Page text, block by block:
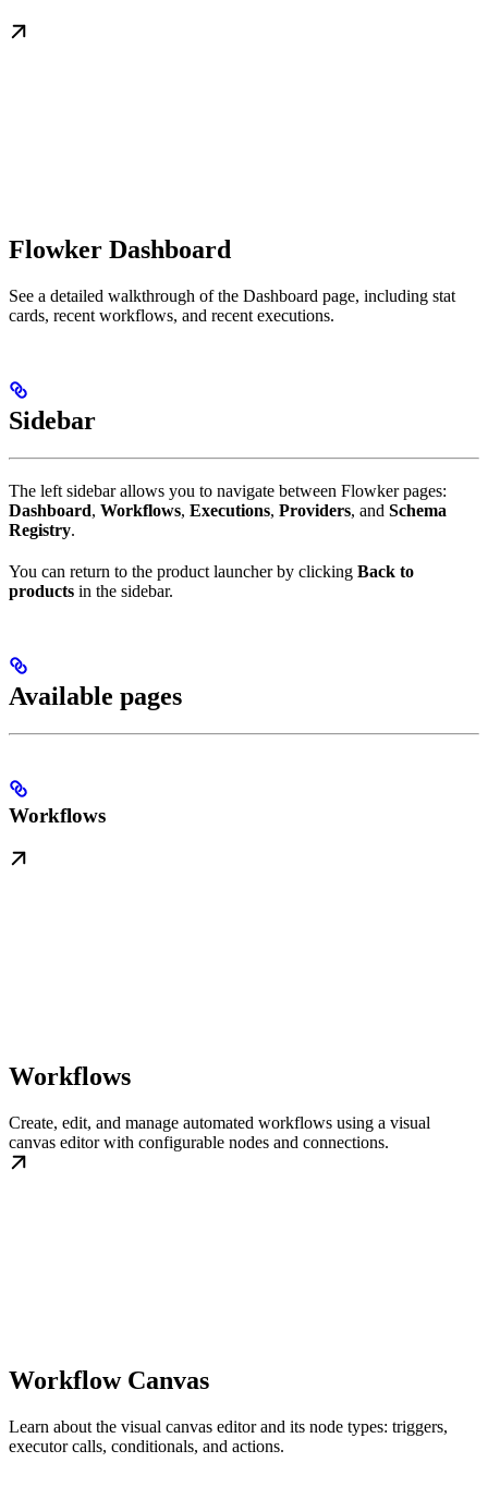
Flowker Dashboard
See a detailed walkthrough of the Dashboard page, including stat
cards, recent workflows, and recent executions.
Sidebar
The left sidebar allows you to navigate between Flowker pages:
Dashboard, Workflows, Executions, Providers, and Schema
Registry.
You can return to the product launcher by clicking Back to
products in the sidebar.
Available pages
Workflows
Workflows
Create, edit, and manage automated workflows using a visual
canvas editor with configurable nodes and connections.
Workflow Canvas
Learn about the visual canvas editor and its node types: triggers,
executor calls, conditionals, and actions.